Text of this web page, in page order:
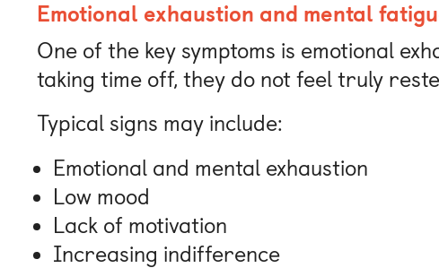
Emotional exhaustion and mental
One of the key symptoms is emotional
taking time off, they do not feel truly
Typical signs may include:
Emotional and mental exhaustion
Low mood
Lack of motivation
Increasing indifference